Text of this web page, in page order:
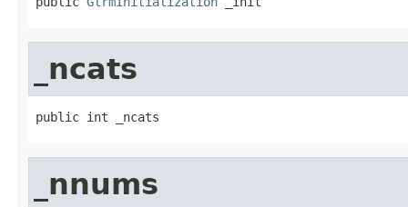
_ncats
public int _ncats
_nnums